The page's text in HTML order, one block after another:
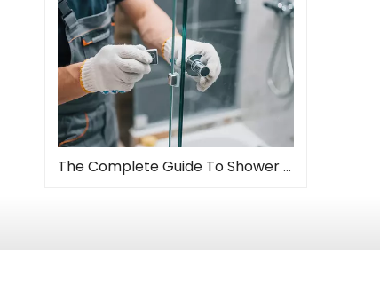
The Complete Guide To Shower Door Hinges: Types, Installation, And Maintenance